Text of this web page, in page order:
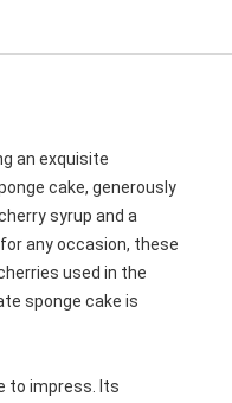
an exquisite
cake, generously
syrup and a
any occasion, these
used in the
sponge cake is
to impress. Its